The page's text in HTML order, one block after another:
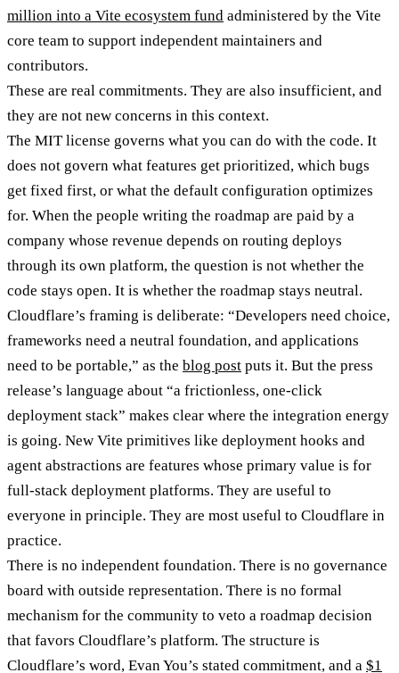
million into a Vite ecosystem fund administered by the Vite
core team to support independent maintainers and
contributors.
These are real commitments. They are also insufficient, and
they are not new concerns in this context.
The MIT license governs what you can do with the code. It
does not govern what features get prioritized, which bugs
get fixed first, or what the default configuration optimizes
for. When the people writing the roadmap are paid by a
company whose revenue depends on routing deploys
through its own platform, the question is not whether the
code stays open. It is whether the roadmap stays neutral.
Cloudflare’s framing is deliberate: “Developers need choice,
frameworks need a neutral foundation, and applications
need to be portable,” as the blog post puts it. But the press
release’s language about “a frictionless, one-click
deployment stack” makes clear where the integration energy
is going. New Vite primitives like deployment hooks and
agent abstractions are features whose primary value is for
full-stack deployment platforms. They are useful to
everyone in principle. They are most useful to Cloudflare in
practice.
There is no independent foundation. There is no governance
board with outside representation. There is no formal
mechanism for the community to veto a roadmap decision
that favors Cloudflare’s platform. The structure is
Cloudflare’s word, Evan You’s stated commitment, and a $1